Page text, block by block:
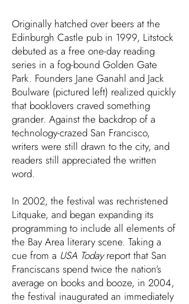
Originally hatched over beers at the
Edinburgh Castle pub in 1999, Litstock
debuted as a free one-day reading
series in a fog-bound Golden Gate
Park. Founders Jane Ganahl and Jack
Boulware (pictured left) realized quickly
that booklovers craved something
grander. Against the backdrop of a
technology-crazed San Francisco,
writers were still drawn to the city, and
readers still appreciated the written
word.
In 2002, the festival was rechristened
Litquake, and began expanding its
programming to include all elements of
the Bay Area literary scene. Taking a
cue from a USA Todayreport that San
Franciscans spend twice the nation’s
average on books and booze, in 2004,
the festival inaugurated an immediately